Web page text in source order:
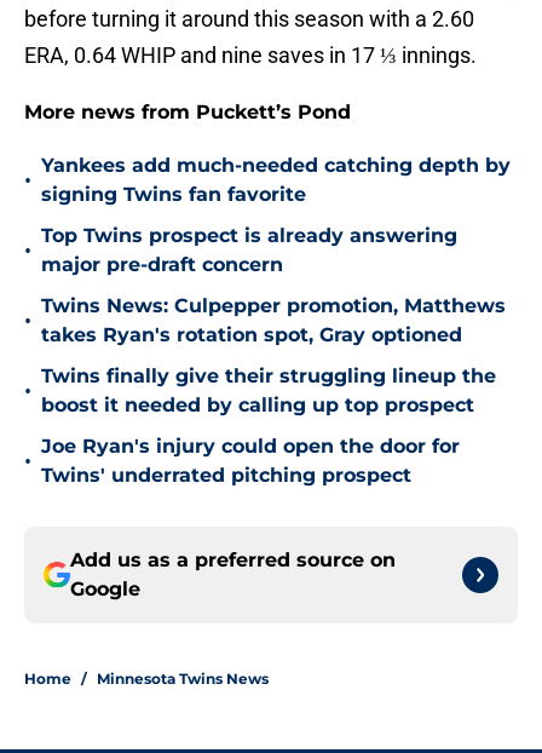
before turning it around this season with a 2.60
ERA, 0.64 WHIP and nine saves in 17 ⅓ innings.
More news from Puckett’s Pond
•
Yankees add much-needed catching depth by
signing Twins fan favorite
•
Top Twins prospect is already answering
major pre-draft concern
•
Twins News: Culpepper promotion, Matthews
takes Ryan's rotation spot, Gray optioned
•
Twins finally give their struggling lineup the
boost it needed by calling up top prospect
•
Joe Ryan's injury could open the door for
Twins' underrated pitching prospect
Add us as a preferred source on
Google
Home / Minnesota Twins News